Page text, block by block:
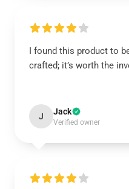
I found this product to
crafted; it’s worth the
J Jack
Verified owner